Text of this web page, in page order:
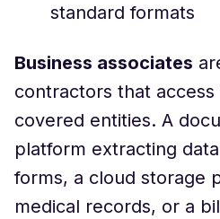
standard formats
Business associates
contractors that
covered entities. A
platform extracting
forms, a cloud storage
medical records, or a